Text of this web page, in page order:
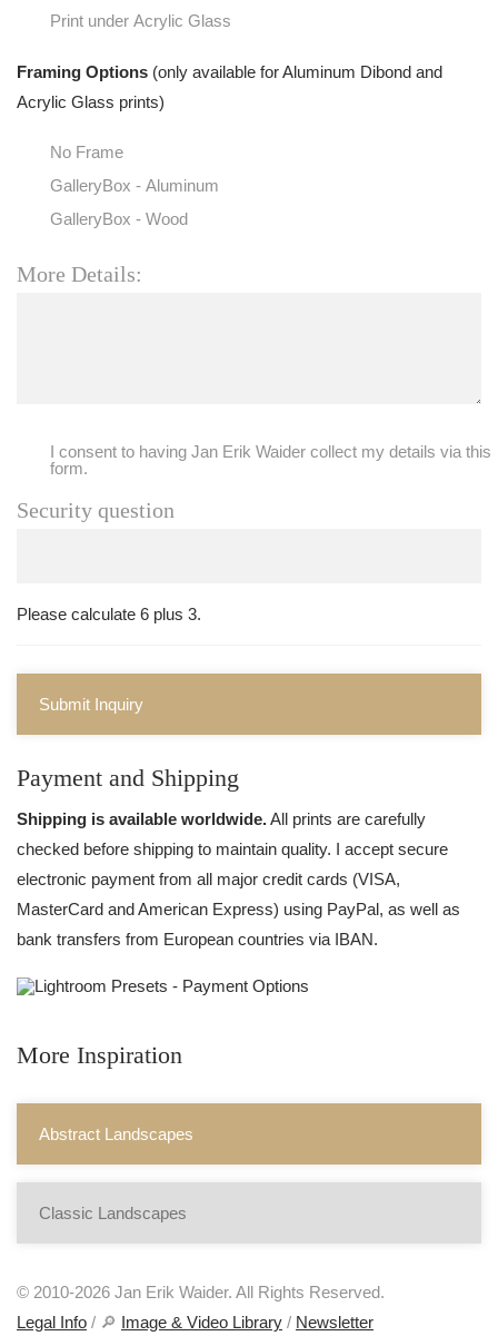
Print under Acrylic Glass
Framing Options (only available for Aluminum Dibond and
Acrylic Glass prints)
No Frame
GalleryBox - Aluminum
GalleryBox - Wood
More Details:
I consent to having Jan Erik Waider collect my details via this
form.
Security question
Please calculate 6 plus 3.
Submit Inquiry
Payment and Shipping
Shipping is available worldwide.All prints are carefully
checked before shipping to maintain quality. I accept secure
electronic payment from all major credit cards (VISA,
MasterCard and American Express) using PayPal, as well as
bank transfers from European countries via IBAN.
More Inspiration
Abstract Landscapes
Classic Landscapes
© 2010-2026 Jan Erik Waider. All Rights Reserved.
Legal Info / 🔎 Image & Video Library / Newsletter